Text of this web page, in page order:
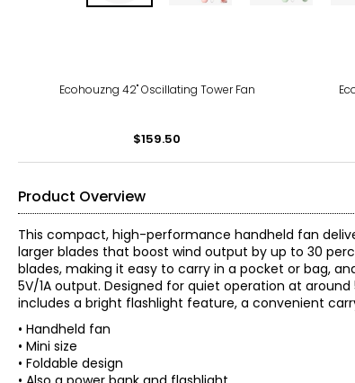
Ecohouzng 42" Oscillating Tower Fan
$159.50
Product Overview
This compact, high-performance handheld fan
larger blades that boost wind output by up to 30
blades, making it easy to carry in a pocket or bag,
5V/1A output. Designed for quiet operation at
includes a bright flashlight feature, a convenient
• Handheld fan
• Mini size
• Foldable design